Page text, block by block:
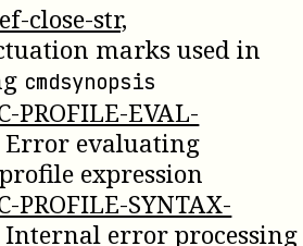
close-str,
marks used in
cmdsynopsis
PROFILE-EVAL-
Error evaluating
expression
PROFILE-SYNTAX-
Internal error processing